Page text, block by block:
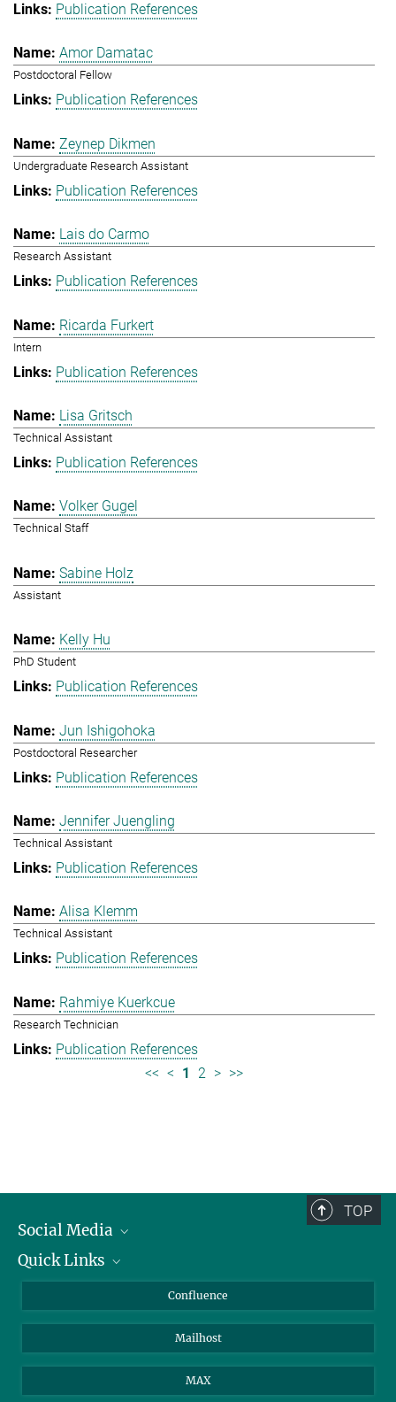
Publication References
Amor Damatac
Postdoctoral Fellow
Publication References
Zeynep Dikmen
Undergraduate Research Assistant
Publication References
Lais do Carmo
Research Assistant
Publication References
Ricarda Furkert
Intern
Publication References
Lisa Gritsch
Technical Assistant
Publication References
Volker Gugel
Technical Staff
Sabine Holz
Assistant
Kelly Hu
PhD Student
Publication References
Jun Ishigohoka
Postdoctoral Researcher
Publication References
Jennifer Juengling
Technical Assistant
Publication References
Alisa Klemm
Technical Assistant
Publication References
Rahmiye Kuerkcue
Research Technician
Publication References
<< < 1 2 > >>
TOP
Social Media
Linkedin
Quick Links
About Animals in ResearchConfluence
Mailhost
MAX